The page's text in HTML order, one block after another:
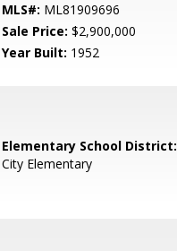
MLS#: ML81909696
Sale Price: $2,900,000
Year Built: 1952
Elementary School District:
City Elementary